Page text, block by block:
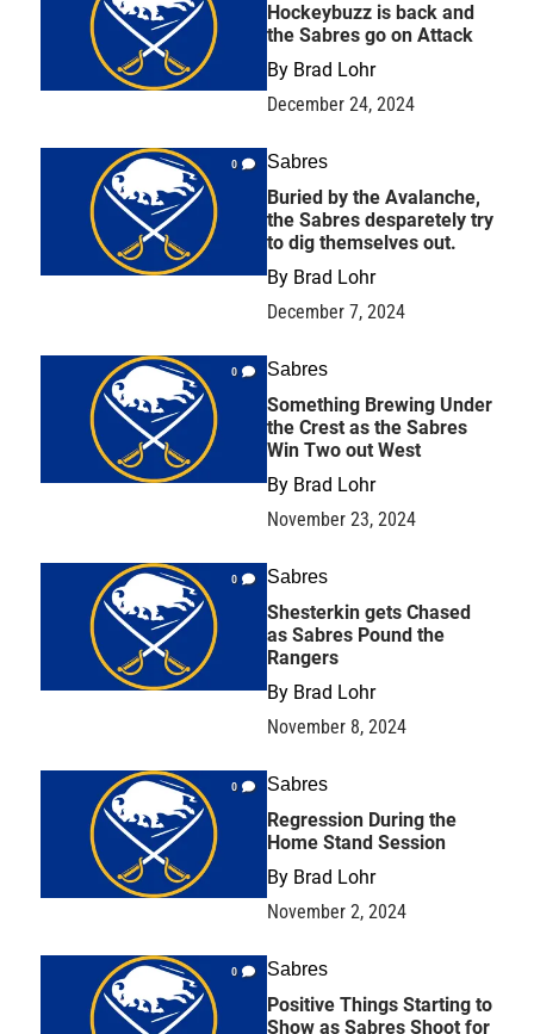
Hockeybuzz is back and
the Sabres go on Attack
By Brad Lohr
December 24, 2024
0 Sabres
Buried by the Avalanche,
the Sabres desparetely try
to dig themselves out.
By Brad Lohr
December 7, 2024
0 Sabres
Something Brewing Under
the Crest as the Sabres
Win Two out West
By Brad Lohr
November 23, 2024
0 Sabres
Shesterkin gets Chased
as Sabres Pound the
Rangers
By Brad Lohr
November 8, 2024
0 Sabres
Regression During the
Home Stand Session
By Brad Lohr
November 2, 2024
0 Sabres
Positive Things Starting to
Show as Sabres Shoot for